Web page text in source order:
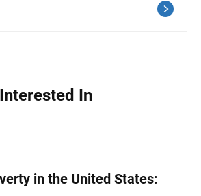
In
in the United States: